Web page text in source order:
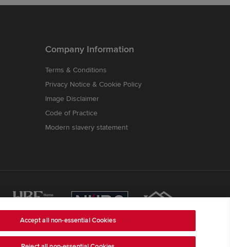
Company Information
Terms & Conditions
Privacy Notice & Cookie Policy
Image Disclaimer
Code of Practice
Modern slavery statement
Accept all non-essential Cookies